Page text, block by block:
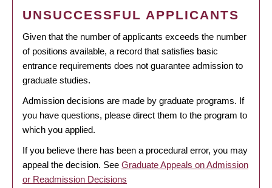
UNSUCCESSFUL APPLICANTS
Given that the number of applicants exceeds the number
of positions available, a record that satisfies basic
entrance requirements does not guarantee admission to
graduate studies.
Admission decisions are made by graduate programs. If
you have questions, please direct them to the program to
which you applied.
If you believe there has been a procedural error, you may
appeal the decision. See Graduate Appeals on Admission
or Readmission Decisions